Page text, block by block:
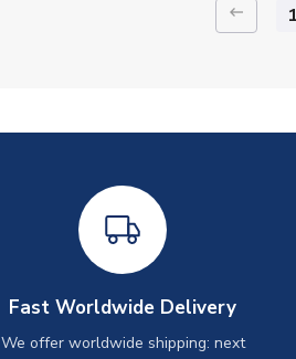
keyboard_backspace 1
Fast Worldwide Delivery
We offer worldwide shipping: next